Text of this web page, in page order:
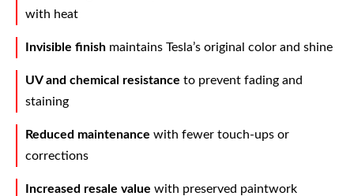
with heat
Invisible finish maintains Tesla’s original color and shine
UV and chemical resistance to prevent fading and
staining
Reduced maintenance with fewer touch-ups or
corrections
Increased resale value with preserved paintwork